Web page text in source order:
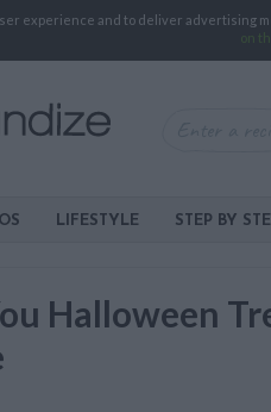
experience and to deliver
on
LIFESTYLE STEP BY
Halloween